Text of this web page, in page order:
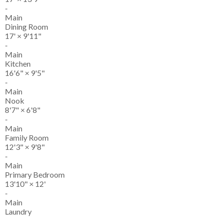
-
Main
Dining Room
17' × 9'11"
-
Main
Kitchen
16'6" × 9'5"
-
Main
Nook
8'7" × 6'8"
-
Main
Family Room
12'3" × 9'8"
-
Main
Primary Bedroom
13'10" × 12'
-
Main
Laundry